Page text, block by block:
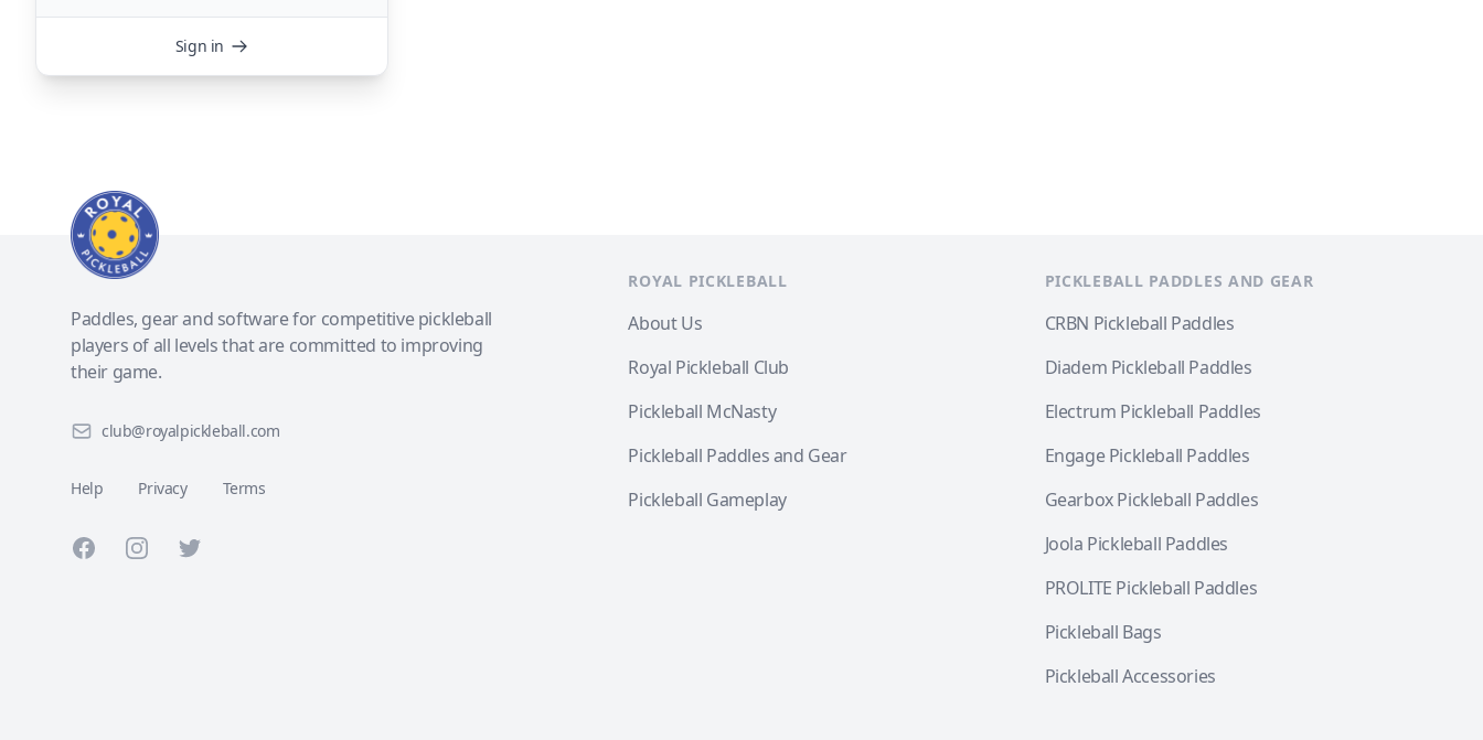
Sign in
Paddles, gear and software for competitive pickleball
players of all levels that are committed to improving
their game.
club@royalpickleball.com
Help Privacy Terms
FacebookInstagramTwitter
ROYAL PICKLEBALL
About Us
Royal Pickleball Club
Pickleball McNasty
Pickleball Paddles and Gear
Pickleball Gameplay
PICKLEBALL PADDLES AND GEAR
CRBN Pickleball Paddles
Diadem Pickleball Paddles
Electrum Pickleball Paddles
Engage Pickleball Paddles
Gearbox Pickleball Paddles
Joola Pickleball Paddles
PROLITE Pickleball Paddles
Pickleball Bags
Pickleball Accessories